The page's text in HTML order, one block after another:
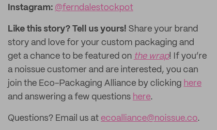
Instagram: @ferndalestockpot
Like this story? Tell us yours! Share your brand
story and love for your custom packaging and
get a chance to be featured on the wrap! If you’re
a noissue customer and are interested, you can
join the Eco-Packaging Alliance by clicking here
and answering a few questions here.
Questions? Email us at ecoalliance@noissue.co.